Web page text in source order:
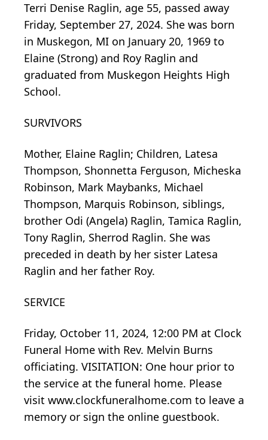
Terri Denise Raglin, age 55, passed away
Friday, September 27, 2024. She was born
in Muskegon, MI on January 20, 1969 to
Elaine (Strong) and Roy Raglin and
graduated from Muskegon Heights High
School.
SURVIVORS
Mother, Elaine Raglin; Children, Latesa
Thompson, Shonnetta Ferguson, Micheska
Robinson, Mark Maybanks, Michael
Thompson, Marquis Robinson, siblings,
brother Odi (Angela) Raglin, Tamica Raglin,
Tony Raglin, Sherrod Raglin. She was
preceded in death by her sister Latesa
Raglin and her father Roy.
SERVICE
Friday, October 11, 2024, 12:00 PM at Clock
Funeral Home with Rev. Melvin Burns
officiating. VISITATION: One hour prior to
the service at the funeral home. Please
visit www.clockfuneralhome.com to leave a
memory or sign the online guestbook.